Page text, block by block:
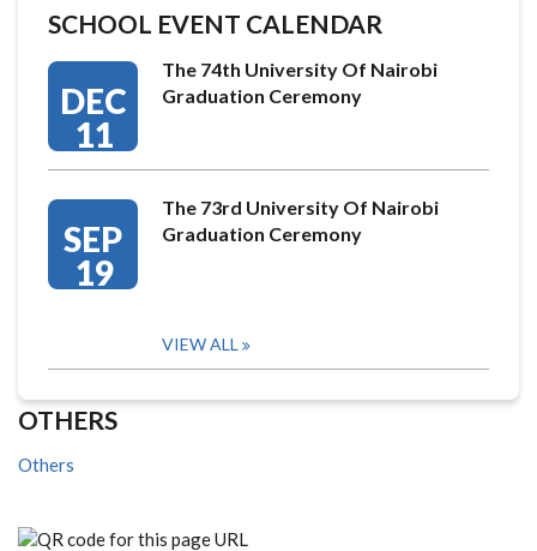
SCHOOL EVENT CALENDAR
DEC
11
The 74th University Of Nairobi
Graduation Ceremony
SEP
19
The 73rd University Of Nairobi
Graduation Ceremony
VIEW ALL
OTHERS
Others